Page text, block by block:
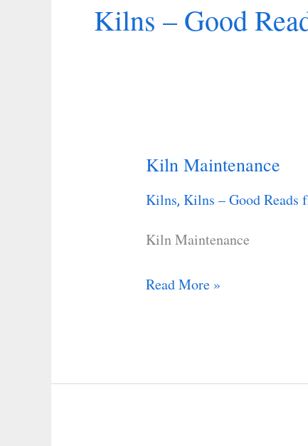
Kilns – Good
Kiln Maintenance
Kilns,Kilns – Good Reads
Kiln Maintenance
Kiln
Read More »